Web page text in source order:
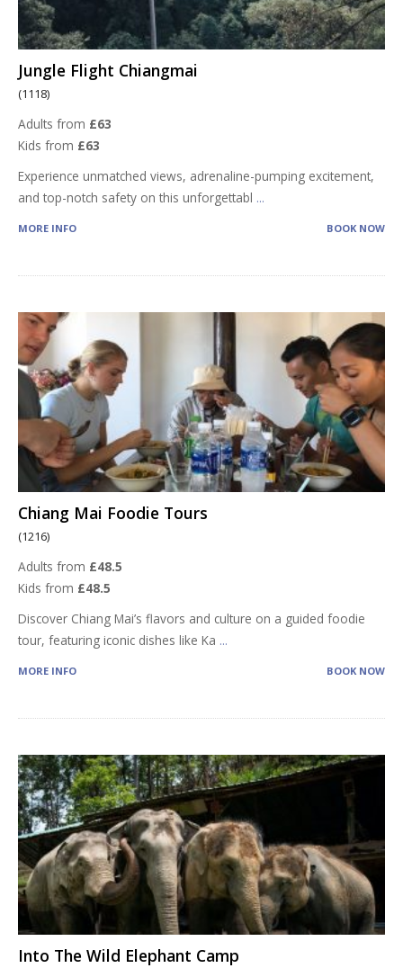
Jungle Flight Chiangmai
(1118)
Adults from £63
Kids from £63
Experience unmatched views, adrenaline-pumping excitement,
and top-notch safety on this unforgettabl ...
MORE INFO BOOK NOW
Chiang Mai Foodie Tours
(1216)
Adults from £48.5
Kids from £48.5
Discover Chiang Mai’s flavors and culture on a guided foodie
tour, featuring iconic dishes like Ka ...
MORE INFO BOOK NOW
Into The Wild Elephant Camp